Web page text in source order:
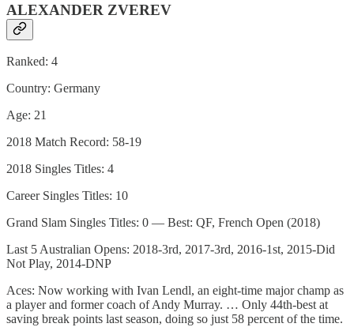
ALEXANDER ZVEREV
Ranked: 4
Country: Germany
Age: 21
2018 Match Record: 58-19
2018 Singles Titles: 4
Career Singles Titles: 10
Grand Slam Singles Titles: 0 — Best: QF, French Open (2018)
Last 5 Australian Opens: 2018-3rd, 2017-3rd, 2016-1st, 2015-Did
Not Play, 2014-DNP
Aces: Now working with Ivan Lendl, an eight-time major champ as
a player and former coach of Andy Murray. … Only 44th-best at
saving break points last season, doing so just 58 percent of the time.